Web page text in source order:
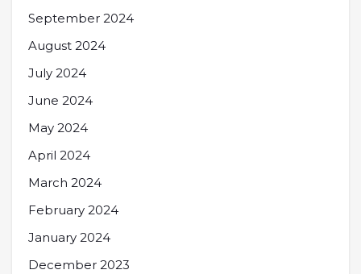
September 2024
August 2024
July 2024
June 2024
May 2024
April 2024
March 2024
February 2024
January 2024
December 2023